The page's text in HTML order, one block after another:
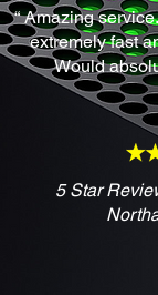
“ Amazing
extremely fast
Would
5 Star